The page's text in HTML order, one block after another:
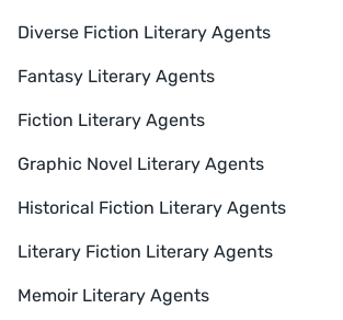
Diverse Fiction Literary Agents
Fantasy Literary Agents
Fiction Literary Agents
Graphic Novel Literary Agents
Historical Fiction Literary Agents
Literary Fiction Literary Agents
Memoir Literary Agents